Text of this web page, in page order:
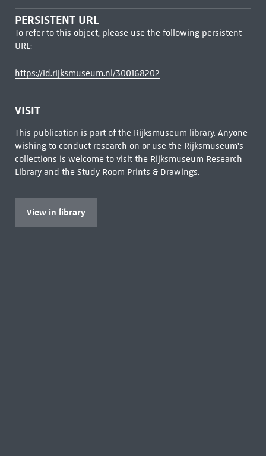
PERSISTENT URL
To refer to this object, please use the following persistent
URL:
https://id.rijksmuseum.nl/300168202
VISIT
This publication is part of the Rijksmuseum library. Anyone
wishing to conduct research on or use the Rijksmuseum's
collections is welcome to visit the Rijksmuseum Research
Libraryand the Study Room Prints & Drawings.
View in library